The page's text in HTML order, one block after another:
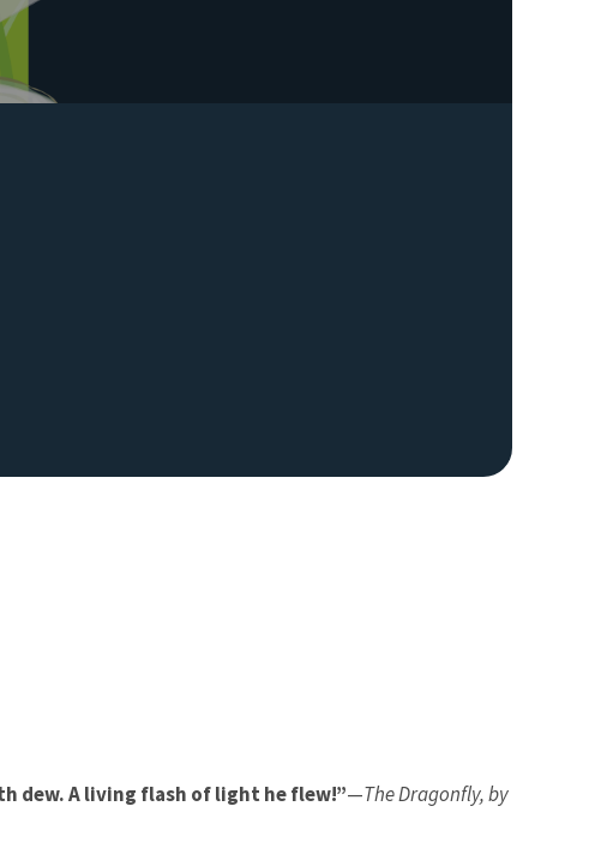
dew. A living flash of light he flew!”—The Dragonfly, by